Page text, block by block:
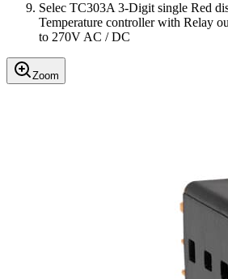
Selec TC303A 3-Digit single Red
Temperature controller with Relay
to 270V AC / DC
Zoom